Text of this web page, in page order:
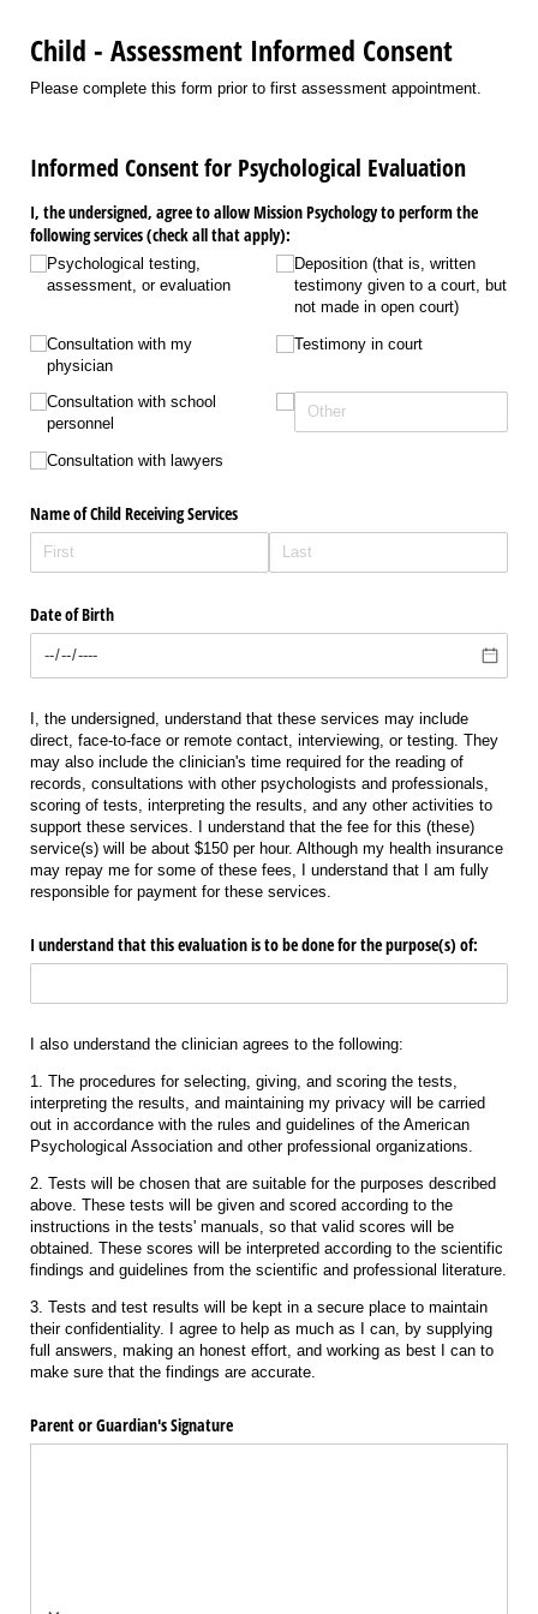
Child - Assessment Informed Consent
Please complete this form prior to first assessment appointment.
Informed Consent for Psychological Evaluation
I, the undersigned, agree to allow Mission Psychology to perform the
following services (check all that apply):
Psychological testing,
assessment, or evaluation
Consultation with my
physician
Consultation with school
personnel
Consultation with lawyers
Deposition (that is, written
testimony given to a court, but
not made in open court)
Testimony in court
Name of Child Receiving Services
Date of Birth
I, the undersigned, understand that these services may include
direct, face-to-face or remote contact, interviewing, or testing. They
may also include the clinician's time required for the reading of
records, consultations with other psychologists and professionals,
scoring of tests, interpreting the results, and any other activities to
support these services. I understand that the fee for this (these)
service(s) will be about $150 per hour. Although my health insurance
may repay me for some of these fees, I understand that I am fully
responsible for payment for these services.
I understand that this evaluation is to be done for the purpose(s) of:
I also understand the clinician agrees to the following:
1. The procedures for selecting, giving, and scoring the tests,
interpreting the results, and maintaining my privacy will be carried
out in accordance with the rules and guidelines of the American
Psychological Association and other professional organizations.
2. Tests will be chosen that are suitable for the purposes described
above. These tests will be given and scored according to the
instructions in the tests' manuals, so that valid scores will be
obtained. These scores will be interpreted according to the scientific
findings and guidelines from the scientific and professional literature.
3. Tests and test results will be kept in a secure place to maintain
their confidentiality. I agree to help as much as I can, by supplying
full answers, making an honest effort, and working as best I can to
make sure that the findings are accurate.
Parent or Guardian's Signature